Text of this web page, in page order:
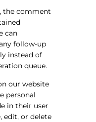
the comment
can
follow-up
instead of
queue.
our website
personal
in their user
edit, or delete